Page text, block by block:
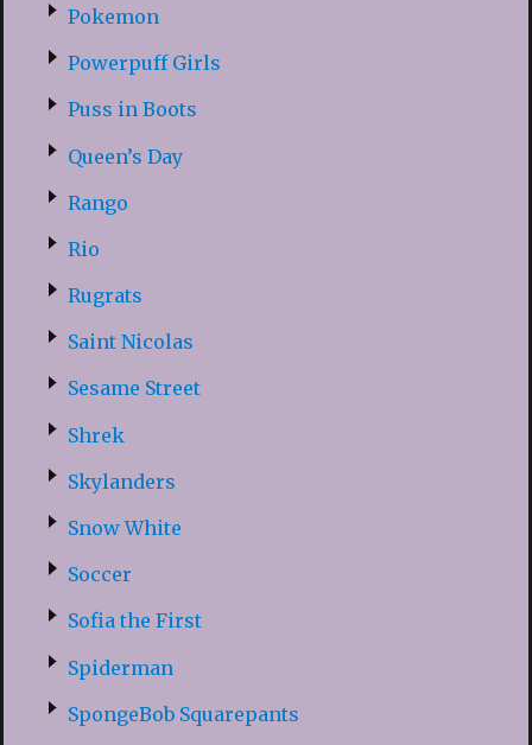
Pokemon
Powerpuff Girls
Puss in Boots
Queen’s Day
Rango
Rio
Rugrats
Saint Nicolas
Sesame Street
Shrek
Skylanders
Snow White
Soccer
Sofia the First
Spiderman
SpongeBob Squarepants